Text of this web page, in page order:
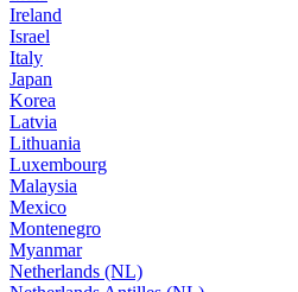
Ireland
Israel
Italy
Japan
Korea
Latvia
Lithuania
Luxembourg
Malaysia
Mexico
Montenegro
Myanmar
Netherlands (NL)